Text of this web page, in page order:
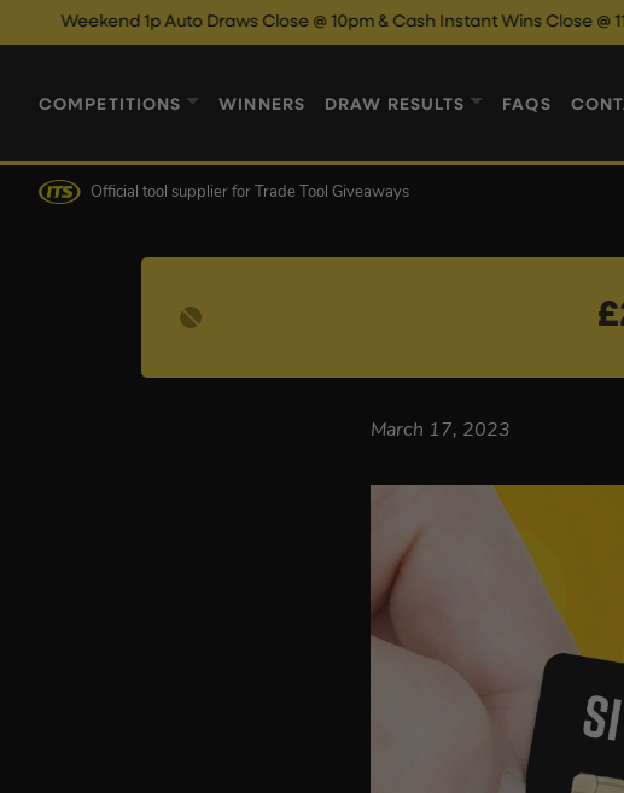
Weekend 1p Auto Draws Close @ 10pm & Cash Instant Wins Close @ 11pm!
COMPETITIONS WINNERS DRAW RESULTS FAQS
Official tool supplier for Trade Tool Giveaways
March 17, 2023